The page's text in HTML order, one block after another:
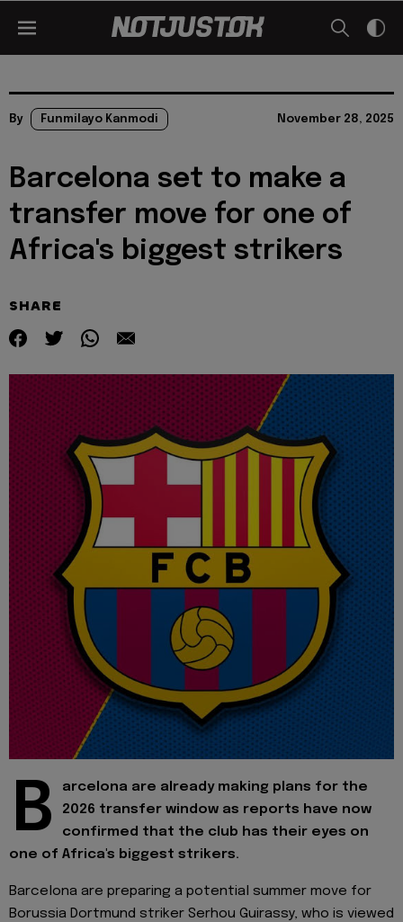
By Funmilayo Kanmodi November 28, 2025
Barcelona set to make a
transfer move for one of
Africa's biggest strikers
SHARE
B
arcelona are already making plans for the
2026 transfer window as reports have now
confirmed that the club has their eyes on
one of Africa's biggest strikers.
Barcelona are preparing a potential summer move for
Borussia Dortmund striker Serhou Guirassy, who is viewed